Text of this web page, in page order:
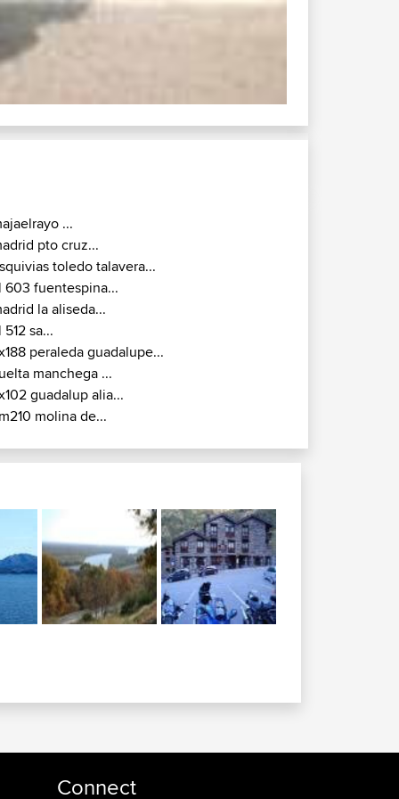
...
pto cruz...
toledo talavera...
603 fuentespina...
la aliseda...
512 sa...
peraleda guadalupe...
manchega ...
guadalup alia...
molina de...
Connect